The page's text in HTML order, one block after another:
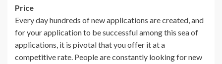
Price
Every day hundreds of new applications are created, and
for your application to be successful among this sea of
applications, it is pivotal that you offer it at a
competitive rate. People are constantly looking for new